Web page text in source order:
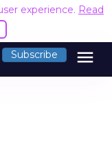
experience. Read
Subscribe menu